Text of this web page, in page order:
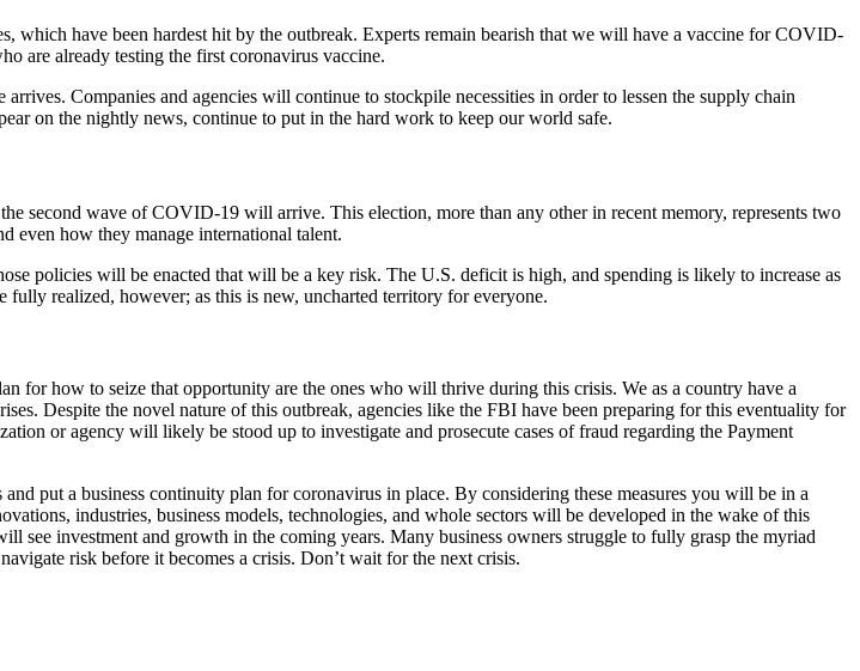
have been hardest hit by the outbreak. Experts remain bearish that we will have a vaccine for COVID-
are already testing the first coronavirus vaccine.
Companies and agencies will continue to stockpile necessities in order to lessen the supply chain
on the nightly news, continue to put in the hard work to keep our world safe.
second wave of COVID-19 will arrive. This election, more than any other in recent memory, represents two
even how they manage international talent.
policies will be enacted that will be a key risk. The U.S. deficit is high, and spending is likely to increase as
realized, however; as this is new, uncharted territory for everyone.
for how to seize that opportunity are the ones who will thrive during this crisis. We as a country have a
Despite the novel nature of this outbreak, agencies like the FBI have been preparing for this eventuality for
or agency will likely be stood up to investigate and prosecute cases of fraud regarding the Payment
put a business continuity plan for coronavirus in place. By considering these measures you will be in a
industries, business models, technologies, and whole sectors will be developed in the wake of this
see investment and growth in the coming years. Many business owners struggle to fully grasp the myriad
risk before it becomes a crisis. Don’t wait for the next crisis.